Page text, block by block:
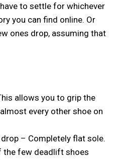
have to settle for whichever
you can find online. Or
ones drop, assuming that
allows you to grip the
every other shoe on
– Completely flat sole.
the few deadlift shoes